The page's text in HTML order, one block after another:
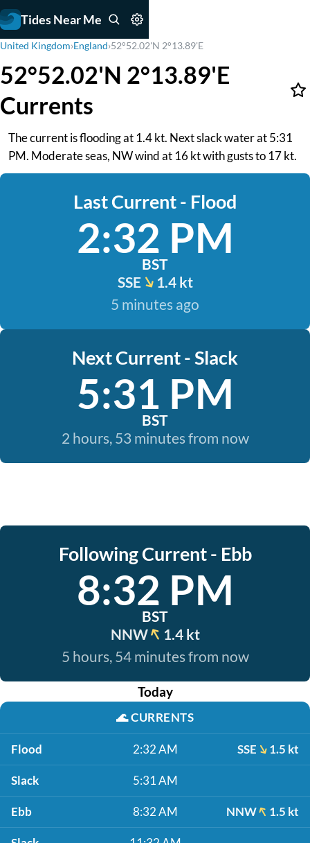
Tides Near Me
United Kingdom›England›52°52.02'N 2°13.89'E
52°52.02'N 2°13.89'E
Currents
The current is flooding at 1.4 kt. Next slack water at 5:31
PM. Moderate seas, NW wind at 16 kt with gusts to 17 kt.
Last Current - Flood
2:32 PM
BST
SSE
1.4 kt
5 minutes ago
Next Current - Slack
5:31 PM
BST
2 hours, 53 minutes from now
Following Current - Ebb
8:32 PM
BST
NNW
1.4 kt
5 hours, 54 minutes from now
Today
🌊CURRENTS
Flood 2:32 AM SSE 1.5 kt
Slack 5:31 AM
Ebb 8:32 AM NNW 1.5 kt